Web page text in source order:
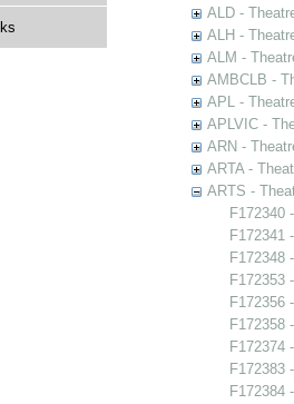
ALD -
ALH -
ALM -
AMBCLB -
APL -
APLVIC -
ARN -
ARTA -
ARTS -
F172340
F172341
F172348
F172353
F172356
F172358
F172374
F172383
F172384